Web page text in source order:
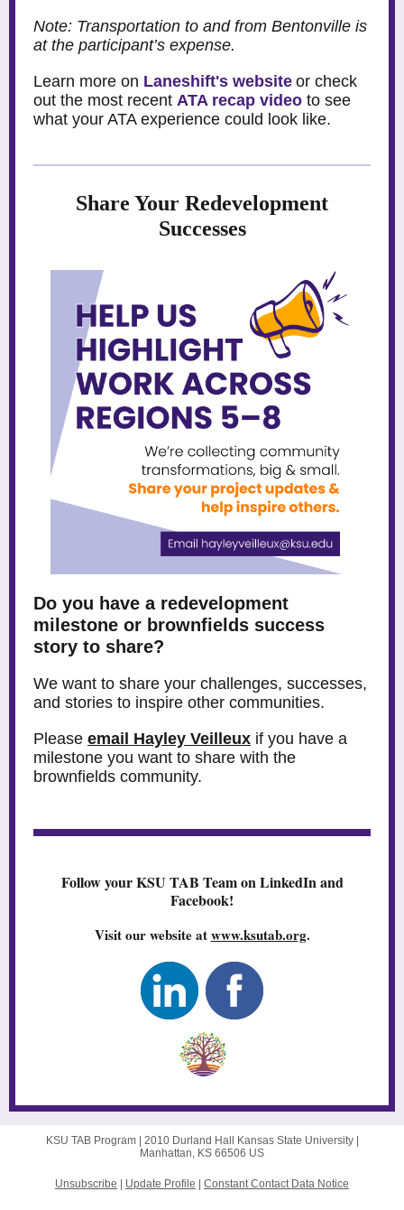
Note: Transportation to and from Bentonville is
at the participant’s expense.
Learn more on Laneshift's website or check
out the most recent ATA recap video to see
what your ATA experience could look like.
Share Your Redevelopment
Successes
Do you have a redevelopment
milestone or brownfields success
story to share?
We want to share your challenges, successes,
and stories to inspire other communities.
Please email Hayley Veilleux if you have a
milestone you want to share with the
brownfields community.
Follow your KSU TAB Team on LinkedIn and
Facebook!
Visit our website atwww.ksutab.org.
KSU TAB Program | 2010 Durland Hall
Kansas State University |
Manhattan, KS 66506 US
Unsubscribe Update Profile Constant Contact Data Notice